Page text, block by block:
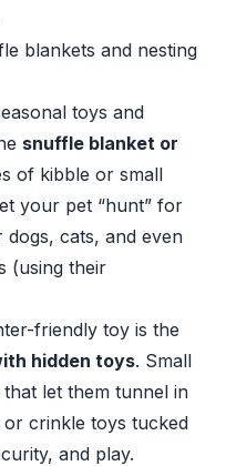
blankets and nesting
toys and
snuffle blanket or
of kibble or small
your pet “hunt” for
cats, and even
(using their
friendly toy is the
hidden toys. Small
let them tunnel in
crinkle toys tucked
and play.